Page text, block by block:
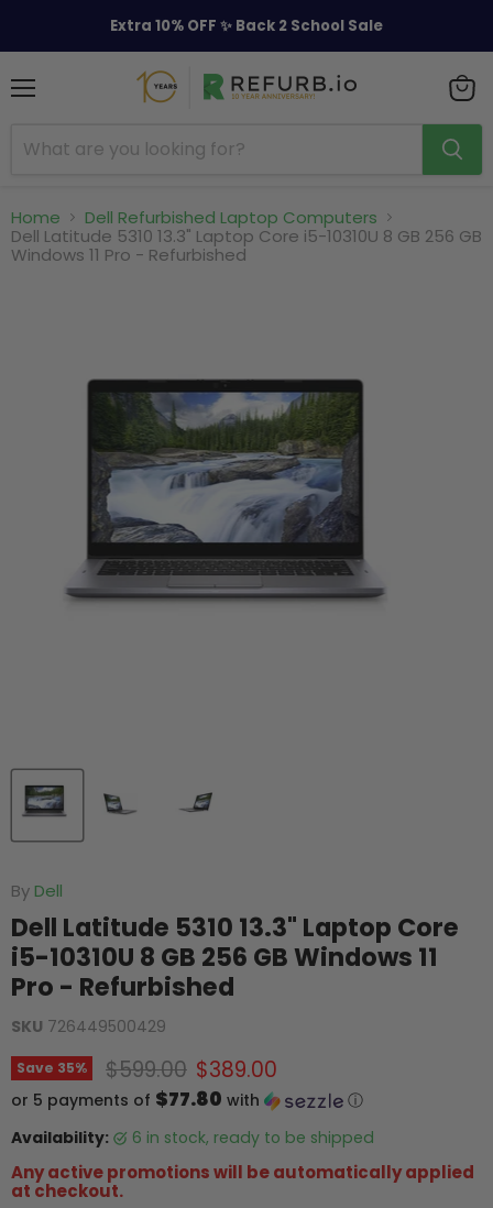
Extra 10% OFF ✨ Back 2 School Sale
cart
Home
Dell Refurbished Laptop Computers
Dell Latitude 5310 13.3" Laptop Core i5-10310U 8 GB 256 GB
Windows 11 Pro - Refurbished
By Dell
Dell Latitude 5310 13.3" Laptop Core
i5-10310U 8 GB 256 GB Windows 11
Pro - Refurbished
SKU 726449500429
Save 35% Original price
$599.00 Current price
$389.00
or 5 payments of $77.80 with
ⓘ
Availability:
6 in stock, ready to be shipped
Any active promotions will be automatically applied
at checkout.